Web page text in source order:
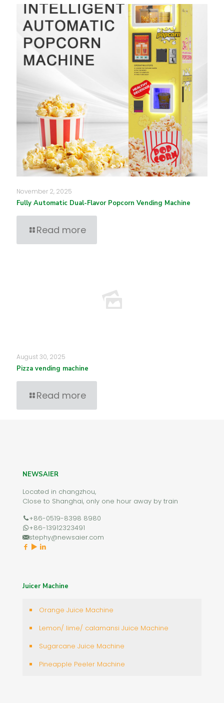
November 2, 2025
Fully Automatic Dual-Flavor Popcorn Vending Machine
Read more
August 30, 2025
Pizza vending machine
Read more
NEWSAIER
Located in changzhou,
Close to Shanghai, only one hour away by train
+86-0519-8398 8980
+86-13912323491
stephy@newsaier.com
Juicer Machine
Orange Juice Machine
Lemon/ lime/ calamansi Juice Machine
Sugarcane Juice Machine
Pineapple Peeler Machine